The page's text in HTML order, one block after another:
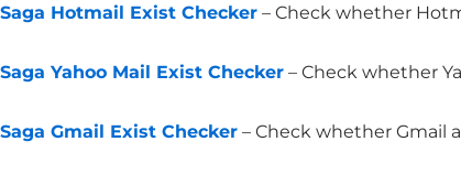
Saga Hotmail Exist Checker – Check whether
Saga Yahoo Mail Exist Checker – Check whether
Saga Gmail Exist Checker – Check whether Gmail